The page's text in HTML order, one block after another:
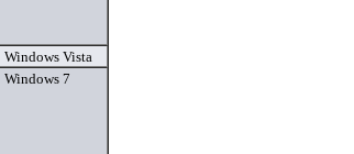
Windows Vista
Windows 7